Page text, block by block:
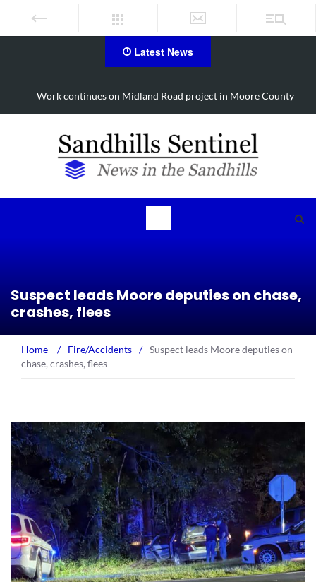
Latest News
Work continues on Midland Road project in Moore County
Suspect leads Moore deputies on chase,
crashes, flees
Home / Fire/Accidents / Suspect leads Moore deputies on
chase, crashes, flees